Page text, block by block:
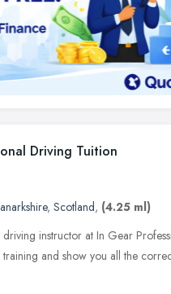
Driving Tuition
, Scotland, (4.25 ml)
instructor at In Gear
and show you all the